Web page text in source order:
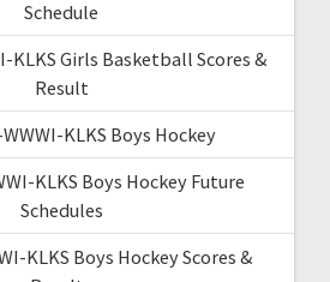
Schedule
KLKS Girls Basketball Scores &
Result
KLKS Boys Hockey
KLKS Boys Hockey Future
Schedules
KLKS Boys Hockey Scores &